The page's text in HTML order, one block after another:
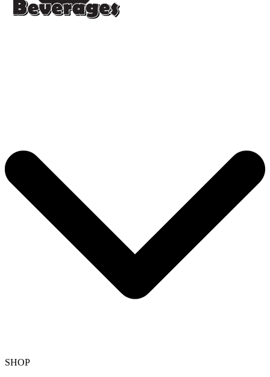
SHOP